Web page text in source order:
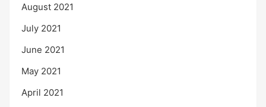
August 2021
July 2021
June 2021
May 2021
April 2021